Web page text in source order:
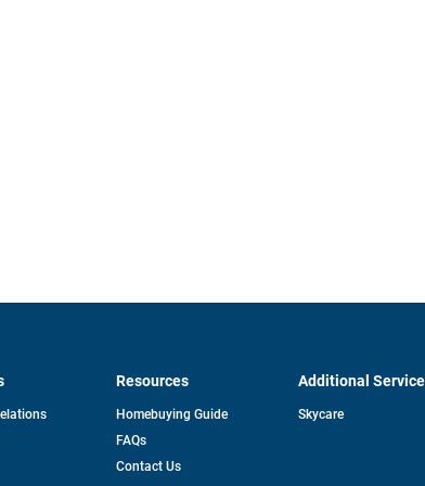
opens
Resources
Homebuying Guide
FAQs
Contact Us
Additional
Skycare